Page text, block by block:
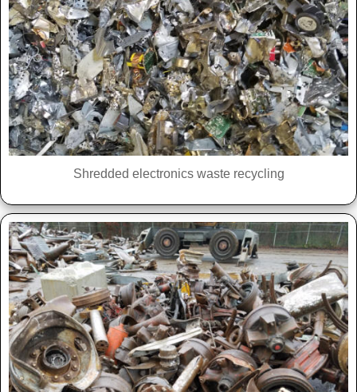
Shredded electronics waste recycling